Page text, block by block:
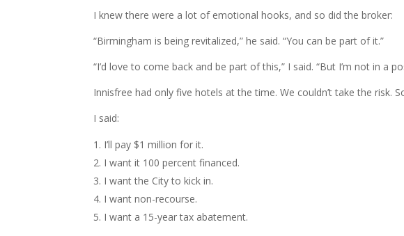
I knew there were a lot of emotional hooks, and so did the broker:
“Birmingham is being revitalized,” he said. “You can be part of it.”
“I’d love to come back and be part of this,” I said. “But I’m not in a
Innisfree had only five hotels at the time. We couldn’t take the risk.
I said:
I’ll pay $1 million for it.
I want it 100 percent financed.
I want the City to kick in.
I want non-recourse.
I want a 15-year tax abatement.